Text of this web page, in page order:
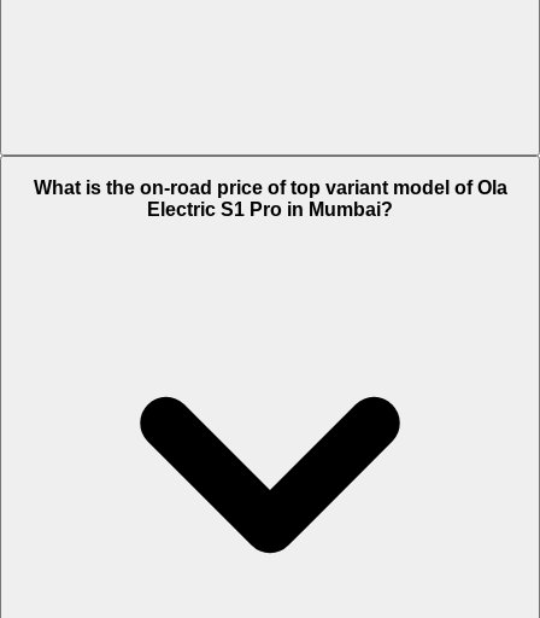
What is the on-road price of top variant model of Ola
Electric S1 Pro in Mumbai?